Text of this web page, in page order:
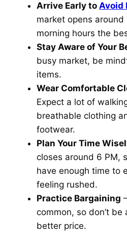
Arrive Early to Avoid
market opens around
morning hours the
Stay Aware of Your
busy market, be
items.
Wear Comfortable
Expect a lot of
breathable clothing
footwear.
Plan Your Time
closes around 6 PM,
have enough time to
feeling rushed.
Practice Bargaining
common, so don’t
better price.